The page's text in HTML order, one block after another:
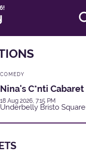
COMEDY
Nina's C*nti Cabaret
18 Aug 2026, 7:15 PM
Underbelly Bristo Square